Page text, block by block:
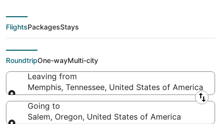
$174 Cheap flight
deals from Memphis
(MEM) to Salem (PDX)
FlightsPackagesStays
RoundtripOne-wayMulti-city
Leaving from
Memphis, Tennessee, United States of America
Leaving from
Going to
Salem, Oregon, United States of America